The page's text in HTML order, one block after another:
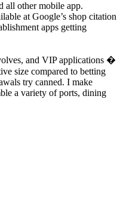
all other mobile app.
at Google’s shop citation
apps getting
and VIP applications �
size compared to betting
try canned. I make
a variety of ports, dining